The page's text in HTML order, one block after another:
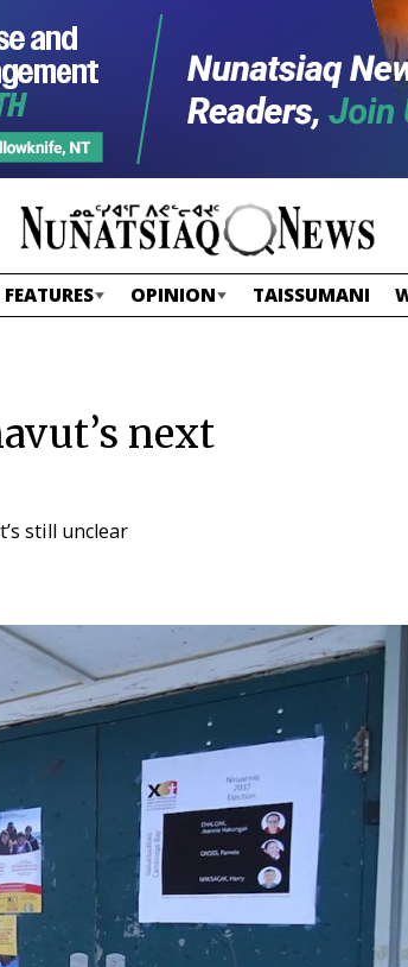
FEATURES OPINION TAISSUMANI
next
still unclear